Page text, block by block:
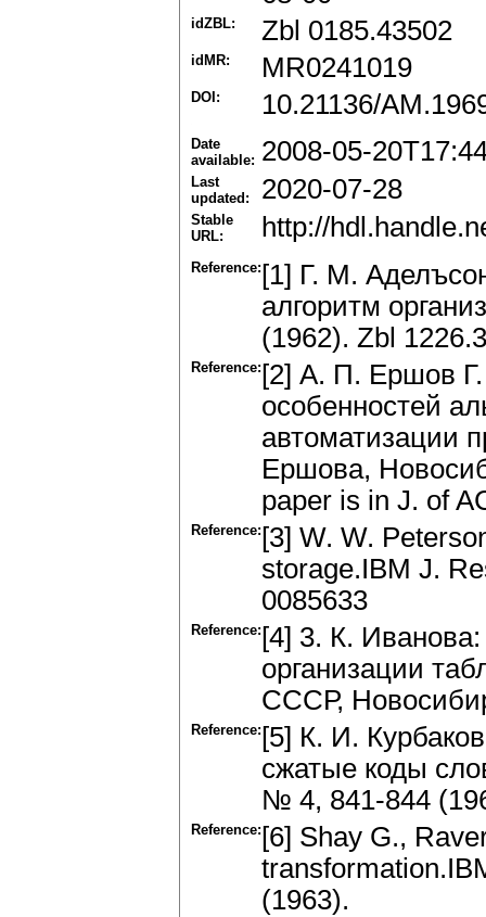
idZBL: Zbl 0185.43502
idMR: MR0241019
DOI: 10.21136/
Date
available: 2008-05-
Last
updated:
2020-07-28
Stable
URL:
http://
Reference: [1] Г. M.
алгоритм
(1962). Zbl
Reference: [2] А. П. Ершов
особенностей
автоматизации
Ершова,
paper is in J. of
Reference: [3] W. W.
storage.IBM J.
0085633
Reference: [4] 3. К.
организации
СССР,
Reference: [5] К. И.
сжатые коды
№ 4, 841-844
Reference: [6] Shay G.,
(1963).